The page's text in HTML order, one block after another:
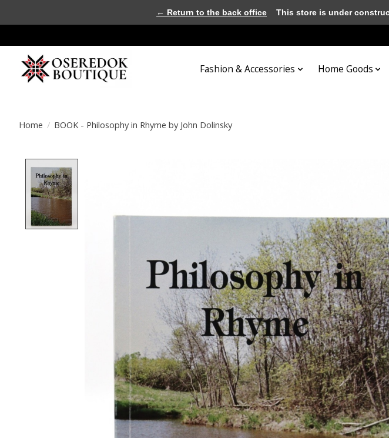
Fashion & Accessories Home Goods
Home / BOOK - Philosophy in Rhyme by John Dolinsky
← Return to the back office This store is under